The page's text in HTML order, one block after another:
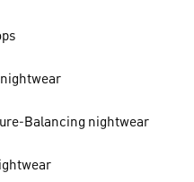
Balancing nightwear